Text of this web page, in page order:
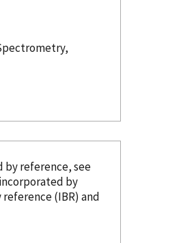
by reference, see
incorporated by
reference(IBR) and